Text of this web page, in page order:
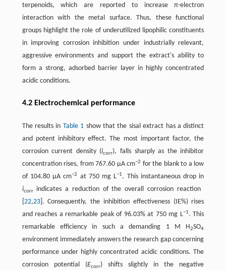
terpenoids, which are reported to increase π-electron
interaction with the metal surface. Thus, these functional
groups highlight the role of underutilized lipophilic constituents
in improving corrosion inhibition under industrially relevant,
aggressive environments and support the extract's ability to
form a strong, adsorbed barrier layer in highly concentrated
acidic conditions.
4.2 Electrochemical performance
The results in ​ Table 1 ​ show that the sisal extract has a distinct
and potent inhibitory effect. The most important factor, the
corrosion current density (icorr), falls sharply as the inhibitor
concentration rises, from 767.60 µA cm−2 for the blank to a low
of 104.80 µA cm−2 at 750 mg L−1. This instantaneous drop in
icorrindicates a reduction of the overall corrosion reaction ​
22,23]​. Consequently, the inhibition effectiveness (IE%) rises
and reaches a remarkable peak of 96.03% at 750 mg L−1. This
remarkable efficiency in such a demanding 1 M H2SO4
environment immediately answers the research gap concerning
performance under highly concentrated acidic conditions. The
corrosion potential (Ecorr) shifts slightly in the negative